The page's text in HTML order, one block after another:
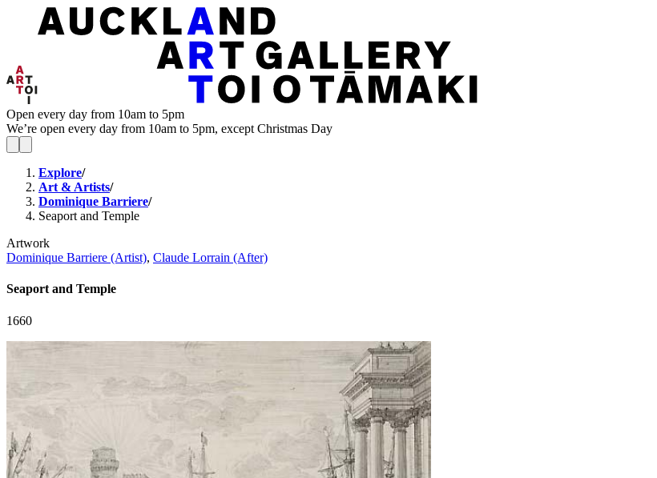
Open every day from 10am to 5pm
We’re open every day from 10am to 5pm, except Christmas Day
Explore/
Art & Artists/
Dominique Barriere/
Seaport and Temple
Artwork
Dominique Barriere (Artist), Claude Lorrain (After)
Seaport and Temple
1660